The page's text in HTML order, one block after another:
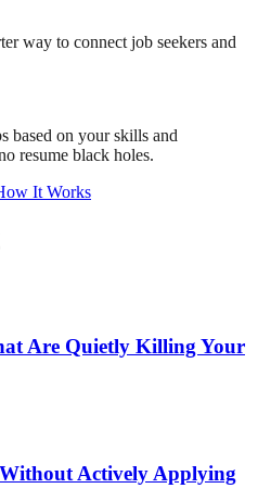
way to connect job seekers and
based on your skills and
resume black holes.
It Works
Are Quietly Killing Your
Actively Applying